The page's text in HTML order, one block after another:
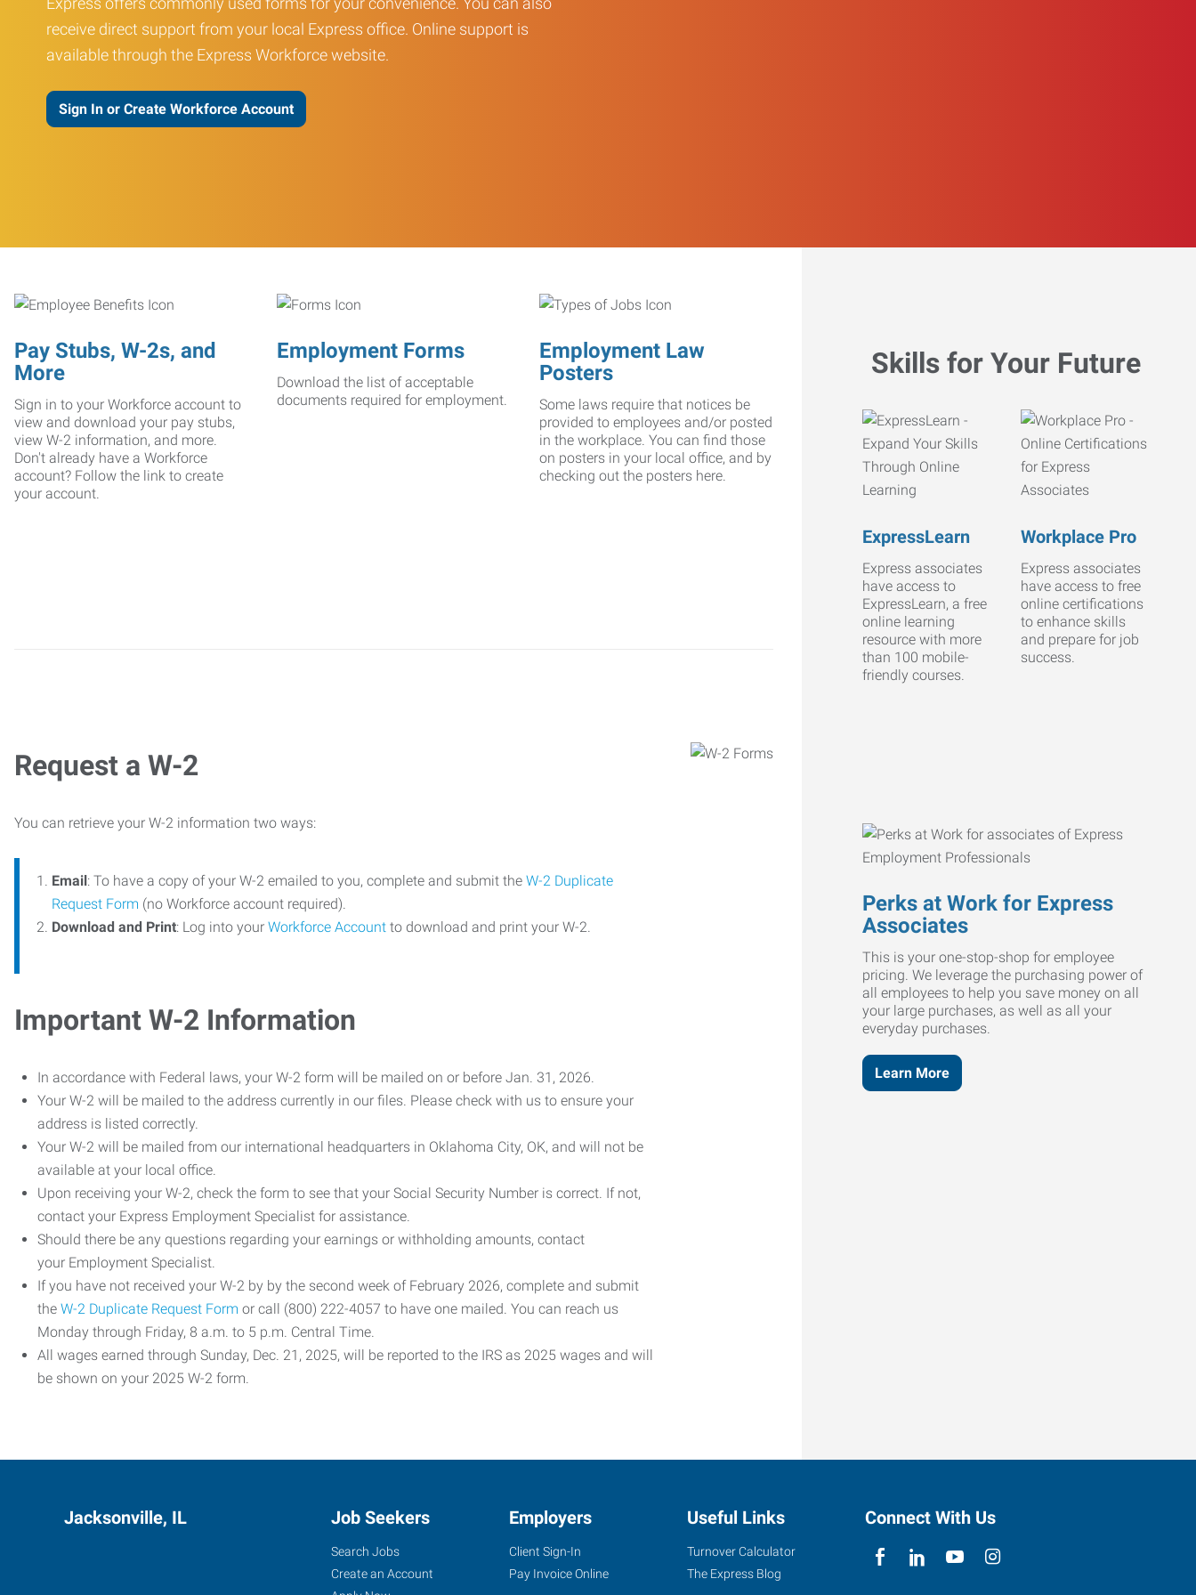
receive direct support from your local Express office. Online support is
available through the Express Workforce website.
Sign In or Create Workforce Account
Pay Stubs, W-2s, and
More
Sign in to your Workforce account to
view and download your pay stubs,
view W-2 information, and more.
Don't already have a Workforce
account? Follow the link to create
your account.
Employment Forms
Download the list of acceptable
documents required for employment.
Employment Law
Posters
Some laws require that notices be
provided to employees and/or posted
in the workplace. You can find those
on posters in your local office, and by
checking out the posters here.
Request a W-2
You can retrieve your W-2 information two ways:
Email: To have a copy of your W-2 emailed to you, complete and submit the W-2 Duplicate
Request Form (no Workforce account required).
Download and Print: Log into your Workforce Account to download and print your W-2.
Important W-2 Information
In accordance with Federal laws, your W-2 form will be mailed on or before Jan. 31, 2026.
Your W-2 will be mailed to the address currently in our files. Please check with us to ensure your
address is listed correctly.
Your W-2 will be mailed from our international headquarters in Oklahoma City, OK, and will not be
available at your local office.
Upon receiving your W-2, check the form to see that your Social Security Number is correct. If not,
contact your Express Employment Specialist for assistance.
Should there be any questions regarding your earnings or withholding amounts, contact
your Employment Specialist.
If you have not received your W-2 by by the second week of February 2026, complete and submit
the W-2 Duplicate Request Form or call (800) 222-4057 to have one mailed. You can reach us
Monday through Friday, 8 a.m. to 5 p.m. Central Time.
All wages earned through Sunday, Dec. 21, 2025, will be reported to the IRS as 2025 wages and will
be shown on your 2025 W-2 form.
Skills for Your Future
ExpressLearn
Express associates
have access to
ExpressLearn, a free
online learning
resource with more
than 100 mobile-
friendly courses.
Workplace Pro
Express associates
have access to free
online certifications
to enhance skills
and prepare for job
success.
Perks at Work for Express
Associates
This is your one-stop-shop for employee
pricing. We leverage the purchasing power of
all employees to help you save money on all
your large purchases, as well as all your
everyday purchases.
Learn More
Jacksonville, IL Job Seekers
Search Jobs
Create an Account
Employers
Client Sign-In
Pay Invoice Online
Useful Links
Turnover Calculator
The Express Blog
Connect With Us